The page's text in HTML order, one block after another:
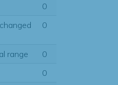
0
0
range
0
0